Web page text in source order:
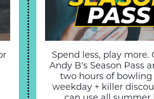
Spend less, play more.
Andy B's Season Pass
two hours of bowling
weekday + killer